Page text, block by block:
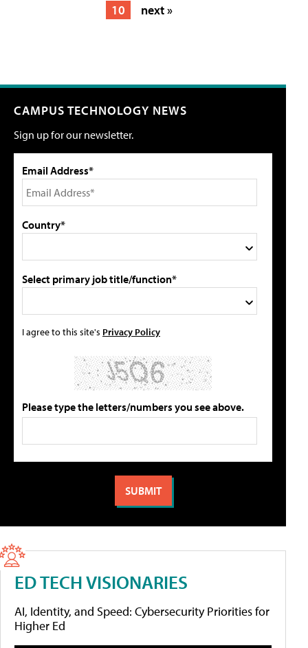
10
next »
CAMPUS TECHNOLOGY NEWS
Sign up for our newsletter.
Email Address*
Country*
Select primary job title/function*
I agree to this site's Privacy Policy
Please type the letters/numbers you see above.
ED TECH VISIONARIES
AI, Identity, and Speed: Cybersecurity Priorities for
Higher Ed